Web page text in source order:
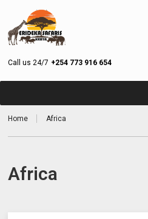
Call us 24/7 +254 773 916 654
Home Africa
Africa